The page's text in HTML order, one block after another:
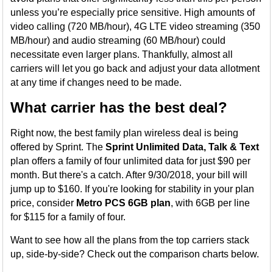
unless you’re especially price sensitive. High amounts of
video calling (720 MB/hour), 4G LTE video streaming (350
MB/hour) and audio streaming (60 MB/hour) could
necessitate even larger plans. Thankfully, almost all
carriers will let you go back and adjust your data allotment
at any time if changes need to be made.
What carrier has the best deal?
Right now, the best family plan wireless deal is being
offered by Sprint. TheSprint Unlimited Data, Talk & Text
plan offers a family of four unlimited data for just $90 per
month. But there's a catch. After 9/30/2018, your bill will
jump up to $160. If you're looking for stability in your plan
price, consider Metro PCS 6GB plan, with 6GB per line
for $115 for a family of four.
Want to see how all the plans from the top carriers stack
up, side-by-side? Check out the comparison charts below.